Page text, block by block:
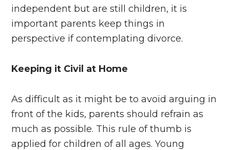
independent but are still children, it is
important parents keep things in
perspective if contemplating divorce.
Keeping it Civil at Home
As difficult as it might be to avoid arguing in
front of the kids, parents should refrain as
much as possible. This rule of thumb is
applied for children of all ages. Young